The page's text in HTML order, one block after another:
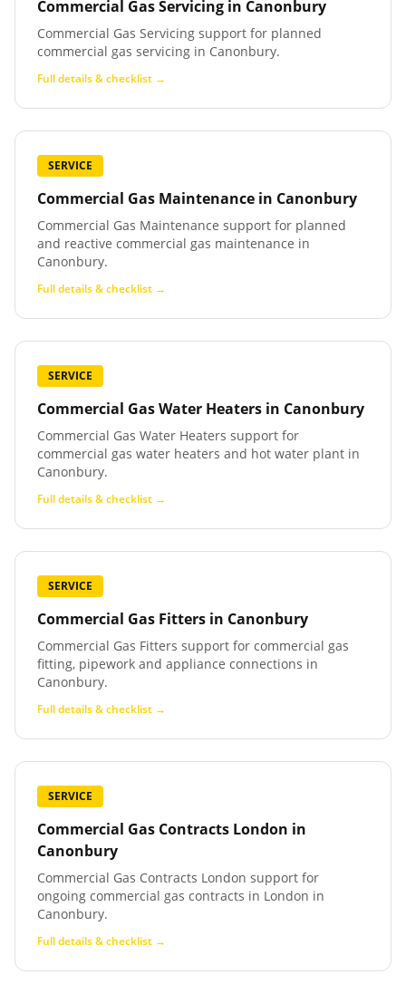
Commercial Gas Servicing in Canonbury
Commercial Gas Servicing support for planned
commercial gas servicing in Canonbury.
Full details & checklist →
SERVICE
Commercial Gas Maintenance in Canonbury
Commercial Gas Maintenance support for planned
and reactive commercial gas maintenance in
Canonbury.
Full details & checklist →
SERVICE
Commercial Gas Water Heaters in Canonbury
Commercial Gas Water Heaters support for
commercial gas water heaters and hot water plant in
Canonbury.
Full details & checklist →
SERVICE
Commercial Gas Fitters in Canonbury
Commercial Gas Fitters support for commercial gas
fitting, pipework and appliance connections in
Canonbury.
Full details & checklist →
SERVICE
Commercial Gas Contracts London in
Canonbury
Commercial Gas Contracts London support for
ongoing commercial gas contracts in London in
Canonbury.
Full details & checklist →